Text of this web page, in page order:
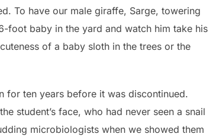
To have our male giraffe, Sarge, towering
foot baby in the yard and watch him take his
of a baby sloth in the trees or the
for ten years before it was discontinued.
student’s face, who had never seen a snail
microbiologists when we showed them